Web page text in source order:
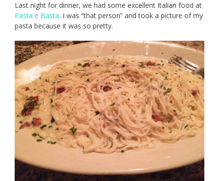
Last night for dinner, we had some excellent Italian food at
Pasta e Basta. I was “that person” and took a picture of my
pasta because it was so pretty.